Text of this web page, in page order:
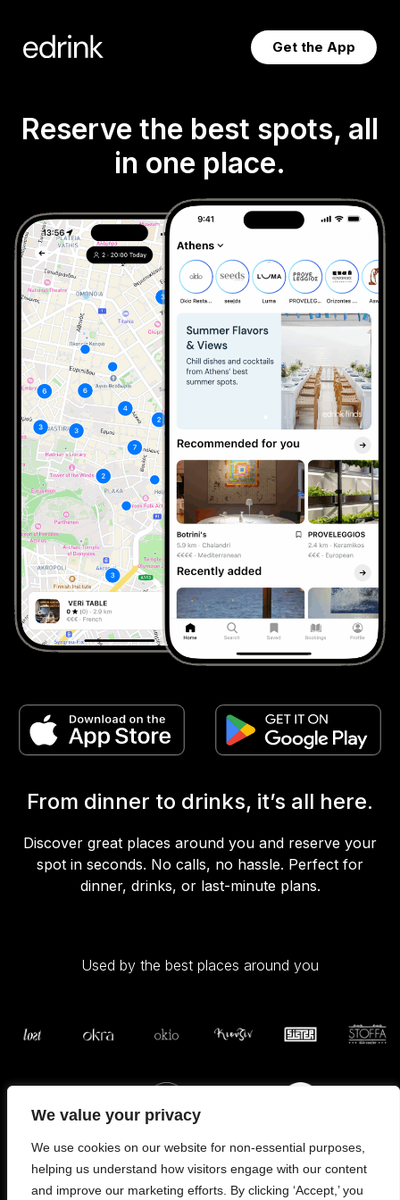
We value your privacy
We use cookies on our website for non-essential purposes,
helping us understand how visitors engage with our content
and improve our marketing efforts. By clicking ‘Accept,’ you
content
Get the App
Reserve the best spots, all
in one place.
From dinner to drinks, it’s all here.
Discover great places around you and reserve your
spot in seconds. No calls, no hassle. Perfect for
dinner, drinks, or last-minute plans.
Used by the best places around you